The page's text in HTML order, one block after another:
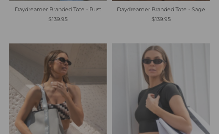
Daydreamer Branded Tote - Rust
$139.95
Daydreamer Branded Tote - Sage
$139.95